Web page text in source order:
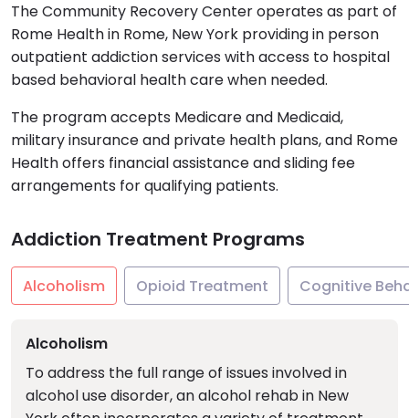
The Community Recovery Center operates as part of
Rome Health in Rome, New York providing in person
outpatient addiction services with access to hospital
based behavioral health care when needed.
The program accepts Medicare and Medicaid,
military insurance and private health plans, and Rome
Health offers financial assistance and sliding fee
arrangements for qualifying patients.
Addiction Treatment Programs
Alcoholism Opioid Treatment Cognitive
Alcoholism
To address the full range of issues involved in
alcohol use disorder, an alcohol rehab in New